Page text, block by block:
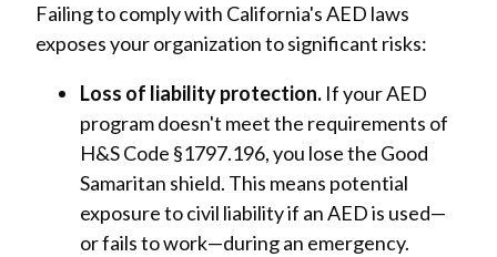
Failing to comply with California's AED laws
exposes your organization to significant risks:
Loss of liability protection. If your AED
program doesn't meet the requirements of
H&S Code §1797.196, you lose the Good
Samaritan shield. This means potential
exposure to civil liability if an AED is used—
or fails to work—during an emergency.